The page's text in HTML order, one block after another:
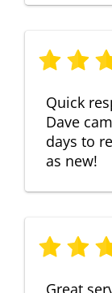
Quick
Dave
days to
as new!
Great